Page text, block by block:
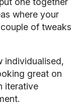
where your
of tweaks
individualised,
great on
iterative